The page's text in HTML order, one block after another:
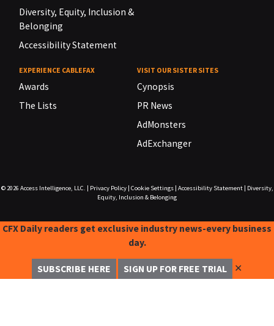
Diversity, Equity, Inclusion &
Belonging
Accessibility Statement
EXPERIENCE CABLEFAX
Awards
The Lists
VISIT OUR SISTER SITES
Cynopsis
PR News
AdMonsters
AdExchanger
© 2026 Access Intelligence, LLC. Privacy Policy| Cookie Settings| Accessibility Statement|
Diversity,
Equity, Inclusion & Belonging
CFX Daily readers get exclusive industry news-every business
day.
SUBSCRIBE HERE SIGN UP FOR FREE TRIAL ✕